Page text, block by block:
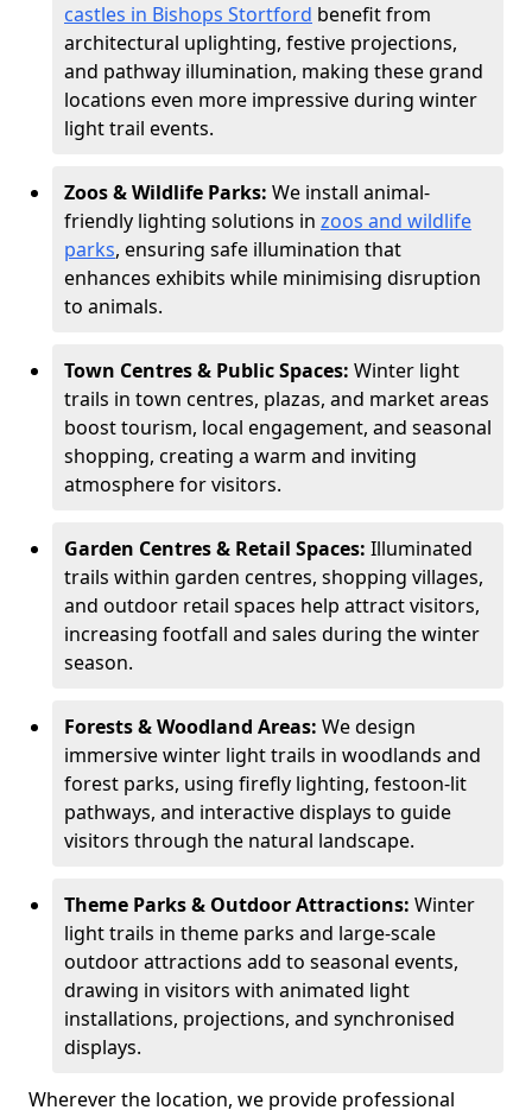
castles in Bishops Stortford benefit from
architectural uplighting, festive projections,
and pathway illumination, making these grand
locations even more impressive during winter
light trail events.
Zoos & Wildlife Parks: We install animal-
friendly lighting solutions in zoos and wildlife
parks, ensuring safe illumination that
enhances exhibits while minimising disruption
to animals.
Town Centres & Public Spaces: Winter light
trails in town centres, plazas, and market areas
boost tourism, local engagement, and seasonal
shopping, creating a warm and inviting
atmosphere for visitors.
Garden Centres & Retail Spaces: Illuminated
trails within garden centres, shopping villages,
and outdoor retail spaces help attract visitors,
increasing footfall and sales during the winter
season.
Forests & Woodland Areas: We design
immersive winter light trails in woodlands and
forest parks, using firefly lighting, festoon-lit
pathways, and interactive displays to guide
visitors through the natural landscape.
Theme Parks & Outdoor Attractions: Winter
light trails in theme parks and large-scale
outdoor attractions add to seasonal events,
drawing in visitors with animated light
installations, projections, and synchronised
displays.
Wherever the location, we provide professional